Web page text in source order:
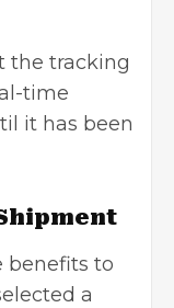
the tracking
time
it has been
benefits to
a